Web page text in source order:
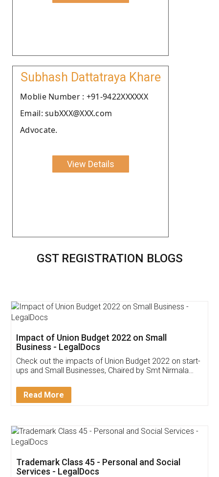
Subhash Dattatraya Khare
Moblie Number : +91-9422XXXXXX
Email: subXXX@XXX.com
Advocate.
View Details
GST REGISTRATION BLOGS
Get Free Invoicing Software
Invoice ,GST ,Credit ,Inventory
Download Our Mobile
App available on: